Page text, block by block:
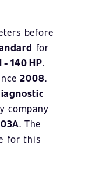
before
for
140 HP.
2008.
company
. The
for this